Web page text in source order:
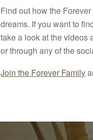
Find out how the
dreams. If you want to
take a look at the videos
or through any of the
Join the Forever Family